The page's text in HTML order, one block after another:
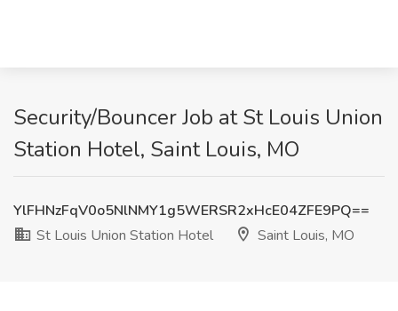
Security/Bouncer Job at St Louis Union
Station Hotel, Saint Louis, MO
YlFHNzFqV0o5NlNMY1g5WERSR2xHcE04ZFE9PQ==
St Louis Union Station Hotel
Saint Louis, MO